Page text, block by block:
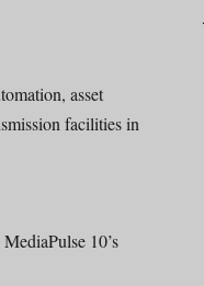
asset
facilities in
10’s